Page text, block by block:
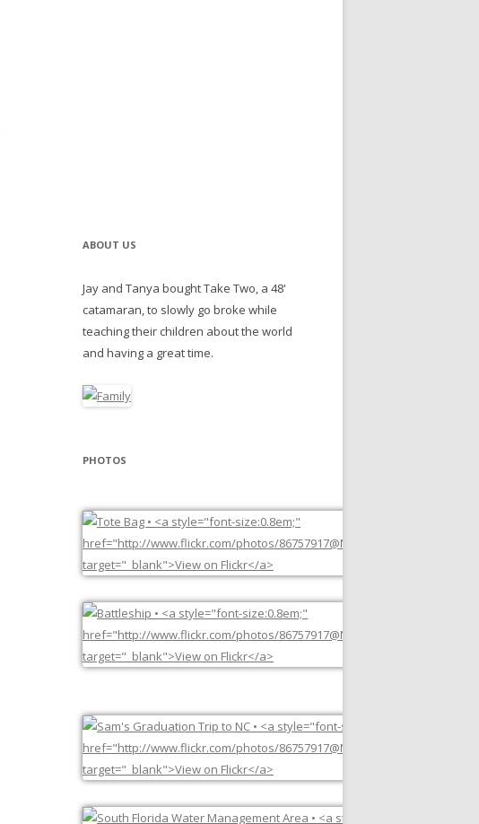
ABOUT US
Jay and Tanya bought Take Two, a 48'
catamaran, to slowly go broke while
teaching their children about the world
and having a great time.
PHOTOS